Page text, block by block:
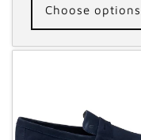
Choose options